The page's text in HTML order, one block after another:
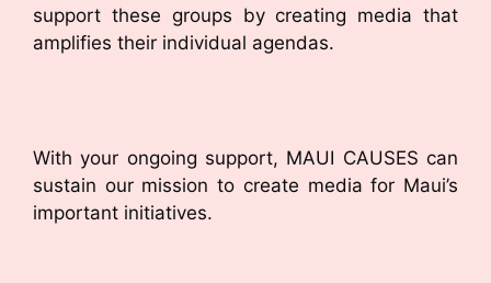
support these groups by creating media that
amplifies their individual agendas.
With your ongoing support, MAUI CAUSES can
sustain our mission to create media for Maui’s
important initiatives.